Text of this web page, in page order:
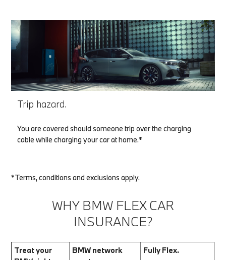
Trip hazard.
You are covered should someone trip over the charging
cable while charging your car at home.*
*Terms, conditions and exclusions apply.
WHY BMW FLEX CAR
INSURANCE?
Treat your
BMW network
Fully Flex.